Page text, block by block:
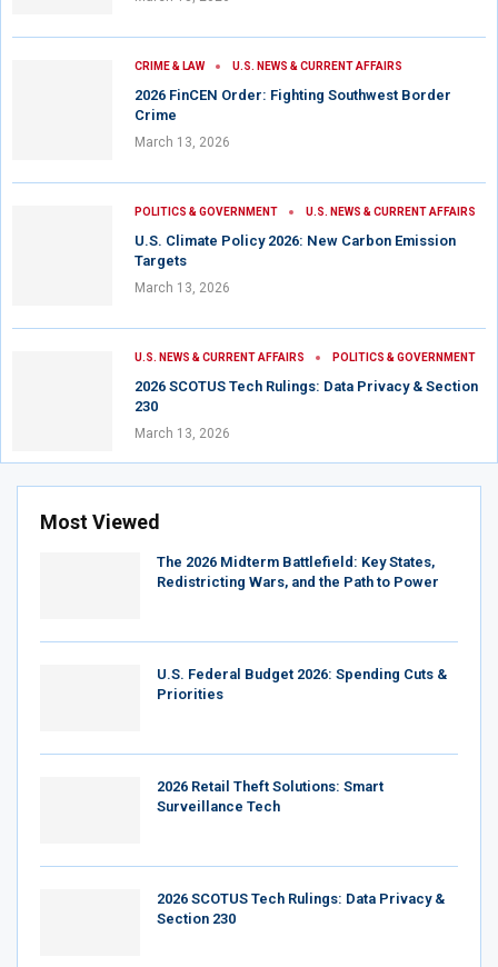
Most Viewed
The 2026 Midterm Battlefield: Key States,
Redistricting Wars, and the Path to Power
U.S. Federal Budget 2026: Spending Cuts &
Priorities
2026 Retail Theft Solutions: Smart
Surveillance Tech
2026 SCOTUS Tech Rulings: Data Privacy &
Section 230
CRIME & LAW U.S. NEWS & CURRENT AFFAIRS
2026 FinCEN Order: Fighting Southwest Border
Crime
March 13, 2026
POLITICS & GOVERNMENT U.S. NEWS & CURRENT AFFAIRS
U.S. Climate Policy 2026: New Carbon Emission
Targets
March 13, 2026
U.S. NEWS & CURRENT AFFAIRS POLITICS & GOVERNMENT
2026 SCOTUS Tech Rulings: Data Privacy & Section
230
March 13, 2026